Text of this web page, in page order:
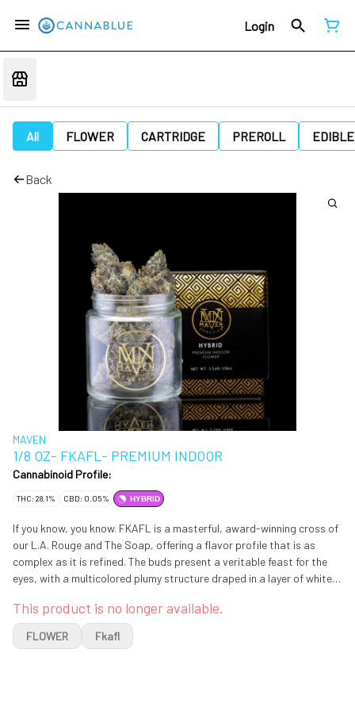
Login
All FLOWER CARTRIDGE PREROLL EDIBLE
Back
MAVEN
1/8 OZ- FKAFL- PREMIUM INDOOR
Cannabinoid Profile:
THC: 28.1% CBD: 0.05% HYBRID
If you know, you know. FKAFL is a masterful, award-winning cross of
our L.A. Rouge and The Soap, offering a flavor profile that is as
complex as it is refined. The buds present a veritable feast for the
eyes, with a multicolored plumy structure draped in a layer of white
of citrus and diesel entices the nose and deepens with each inhale. A
fusion of subtle nuances similar to rosemary, red fruit, and hints of
cheese create a savory charcuterie-like experience, followed by a
This product is no longer available.
FLOWER Fkafl